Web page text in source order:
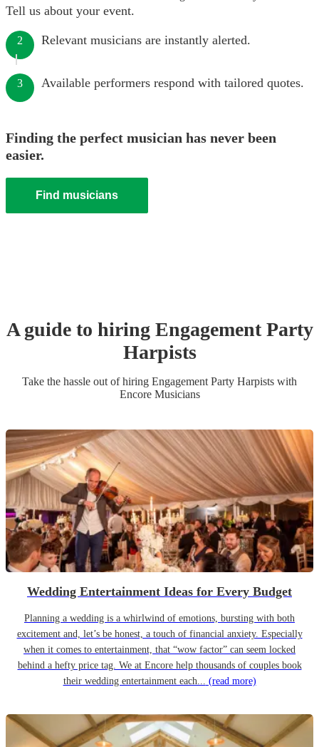
Tell us about your event.
2 Relevant musicians are instantly alerted.
3 Available performers respond with tailored quotes.
Finding the perfect musician has never been
easier.
Find musicians
A guide to hiring Engagement Party
Harpists
Take the hassle out of hiring Engagement Party Harpists with
Encore Musicians
Wedding Entertainment Ideas for Every Budget
Planning a wedding is a whirlwind of emotions, bursting with both
excitement and, let’s be honest, a touch of financial anxiety. Especially
when it comes to entertainment, that “wow factor” can seem locked
behind a hefty price tag. We at Encore help thousands of couples book
their wedding entertainment each... (read more)